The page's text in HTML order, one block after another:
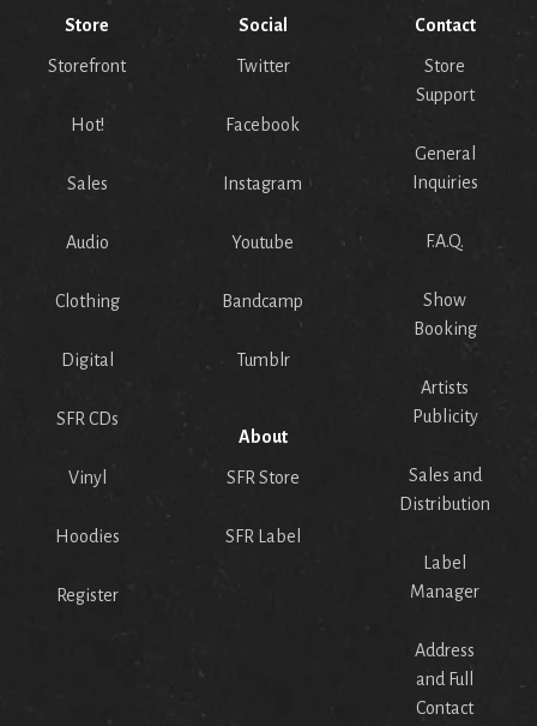
Store
Storefront
Hot!
Sales
Audio
Clothing
Digital
SFR CDs
Vinyl
Hoodies
Register
Social
Twitter
Facebook
Instagram
Youtube
Bandcamp
Tumblr
About
SFR Store
SFR Label
Contact
Store
Support
General
Inquiries
F.A.Q.
Show
Booking
Artists
Publicity
Sales and
Distribution
Label
Manager
Address
and Full
Contact